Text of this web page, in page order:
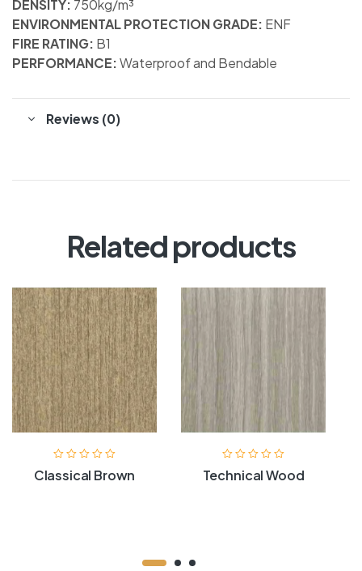
DENSITY: 750kg/m³
ENVIRONMENTAL PROTECTION GRADE: ENF
FIRE RATING: B1
PERFORMANCE:Waterproof and Bendable
Reviews (0)
Related products
Classical Brown Technical Wood